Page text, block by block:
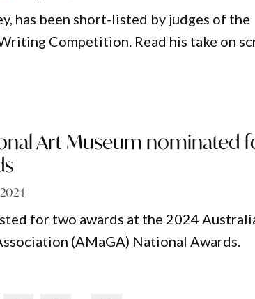
has been short-listed by judges of the
Competition. Read his take on
Art Museum nominated
for two awards at the 2024
(AMaGA) National Awards.